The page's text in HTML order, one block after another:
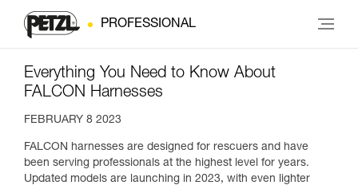
PROFESSIONAL
Everything You Need to Know About
FALCON Harnesses
FEBRUARY 8 2023
FALCON harnesses are designed for rescuers and have
been serving professionals at the highest level for years.
Updated models are launching in 2023, with even lighter